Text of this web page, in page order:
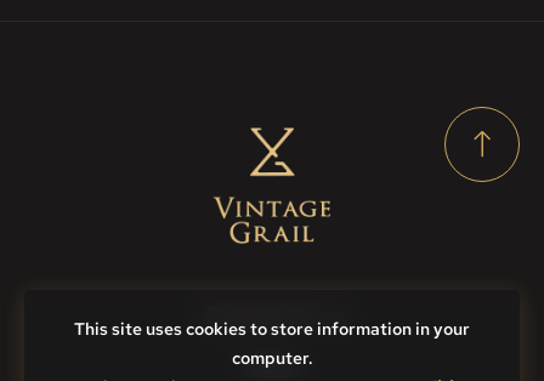
This site uses cookies to store information in your
computer.
Contact Us
FAQs